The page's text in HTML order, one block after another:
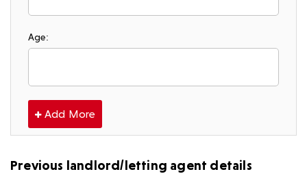
Age:
Add More
Previous landlord/letting agent details